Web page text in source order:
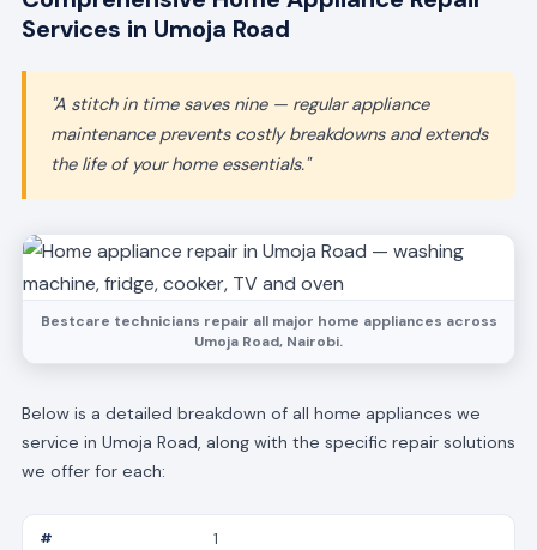
Services in Umoja Road
"A stitch in time saves nine — regular appliance
maintenance prevents costly breakdowns and extends
the life of your home essentials."
Bestcare technicians repair all major home appliances across
Umoja Road, Nairobi.
Below is a detailed breakdown of all home appliances we
service in Umoja Road, along with the specific repair solutions
we offer for each:
1